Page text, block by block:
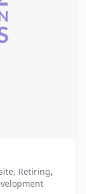
Retiring,